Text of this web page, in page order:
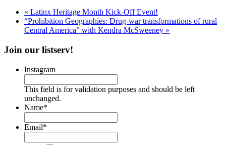
« Latinx Heritage Month Kick-Off Event!
“Prohibition Geographies: Drug-war transformations of rural
Central America” with Kendra McSweeney »
Join our listserv!
Instagram
This field is for validation purposes and should be left
unchanged.
Name*
Email*